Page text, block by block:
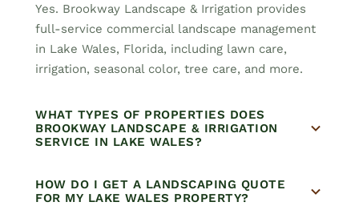
Yes. Brookway Landscape & Irrigation provides
full-service commercial landscape management
in Lake Wales, Florida, including lawn care,
irrigation, seasonal color, tree care, and more.
WHAT TYPES OF PROPERTIES DOES
BROOKWAY LANDSCAPE & IRRIGATION
SERVICE IN LAKE WALES?
HOW DO I GET A LANDSCAPING QUOTE
FOR MY LAKE WALES PROPERTY?